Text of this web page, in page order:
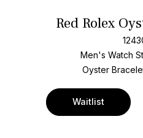
Red Rolex
Men's Watch
Oyster
Waitlist